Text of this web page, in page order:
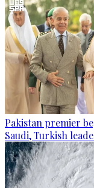
Pakistan premier
Saudi, Turkish